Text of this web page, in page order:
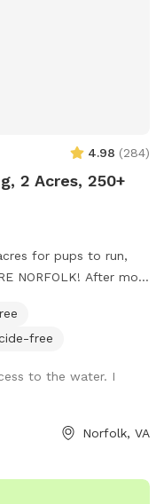
4.98 (284)
2 Acres, 250+
for pups to run,
and enjoy tranquil
Airport. If your
the right place:
into the water, 2-3
is now a private,
free
to the water. I
Norfolk, VA